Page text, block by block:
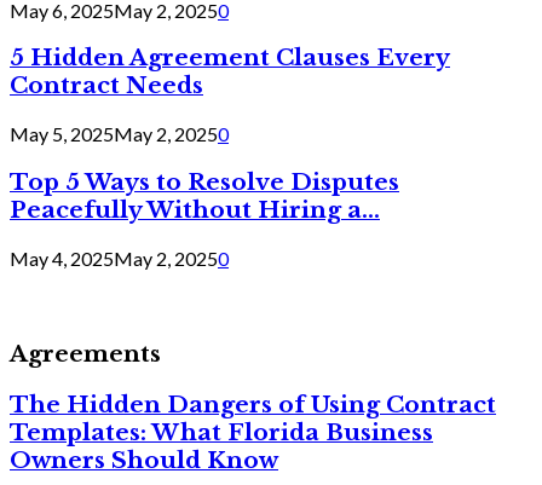
May 6, 2025May 2, 20250
5 Hidden Agreement Clauses Every
Contract Needs
May 5, 2025May 2, 20250
Top 5 Ways to Resolve Disputes
Peacefully Without Hiring a...
May 4, 2025May 2, 20250
Agreements
The Hidden Dangers of Using Contract
Templates: What Florida Business
Owners Should Know